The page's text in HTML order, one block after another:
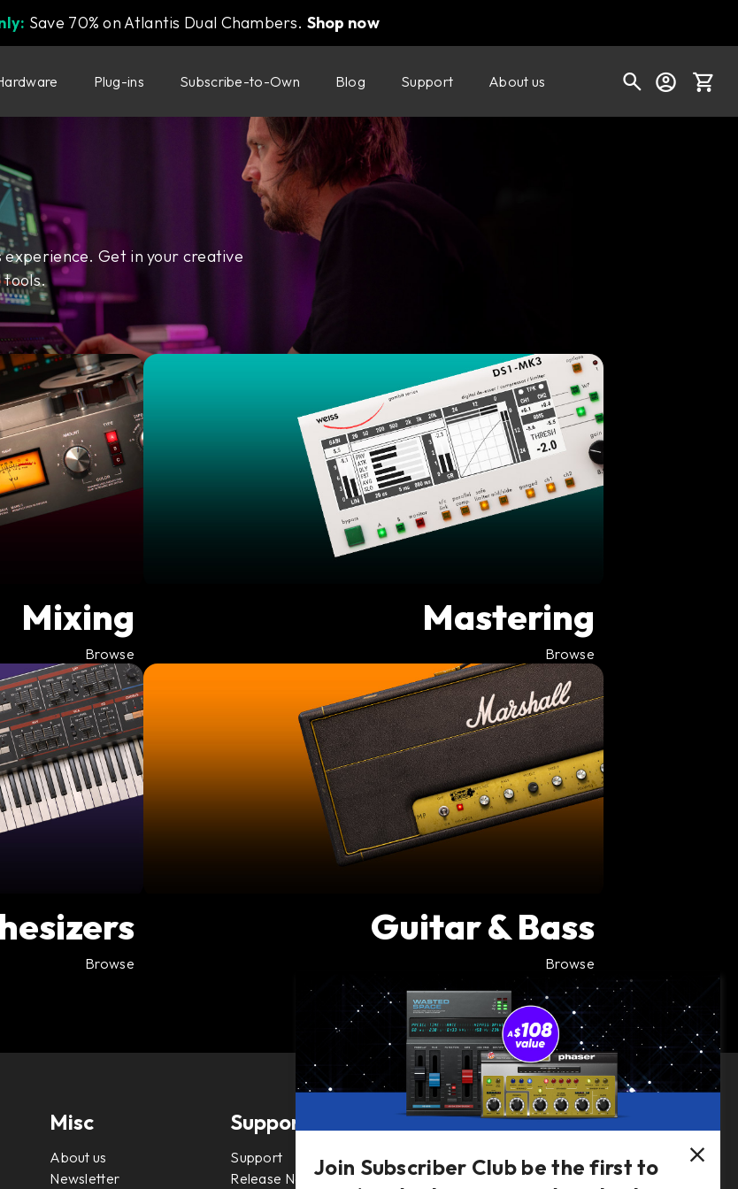
Save 70% on Atlantis Dual Chambers. Shop now
Cart
Plug-ins Subscribe-to-Own Blog Support About us
experience. Get in your creative
tools.
Mixing
Browse
Mastering
Browse
Browse
Guitar & Bass
Browse
Misc
About us
Newsletter
Support
Support
Release Notes
Follow Us
Join Subscriber Club be the first to